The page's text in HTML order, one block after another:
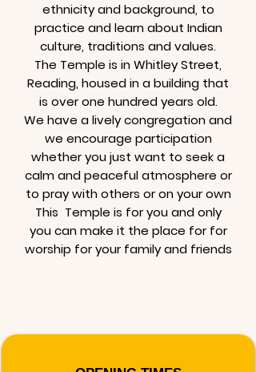
ethnicity and background, to
practice and learn about Indian
culture, traditions and values.
The Temple is in Whitley Street,
Reading, housed in a building that
is over one hundred years old.
We have a lively congregation and
we encourage participation
whether you just want to seek a
calm and peaceful atmosphere or
to pray with others or on your own
This Temple is for you and only
you can make it the place for for
worship for your family and friends